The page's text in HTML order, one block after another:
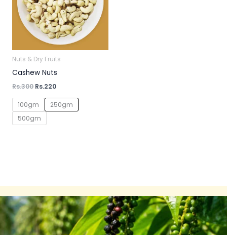
Nuts & Dry Fruits
Cashew Nuts
Rs.300 Rs.220
100gm
250gm
500gm